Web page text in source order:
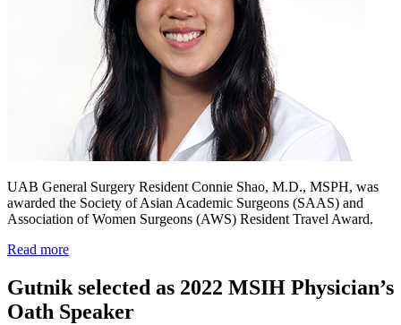
UAB General Surgery Resident Connie Shao, M.D., MSPH, was
awarded the Society of Asian Academic Surgeons (SAAS) and
Association of Women Surgeons (AWS) Resident Travel Award.
Read more
Gutnik selected as 2022 MSIH Physician’s
Oath Speaker